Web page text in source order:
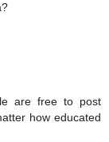
are free to post
how educated